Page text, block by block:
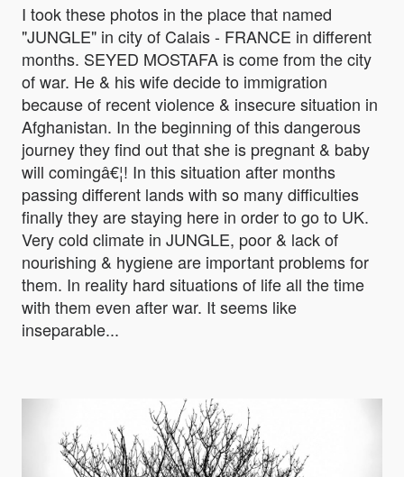
I took these photos in the place that named
"JUNGLE" in city of Calais - FRANCE in different
months. SEYED MOSTAFA is come from the city
of war. He & his wife decide to immigration
because of recent violence & insecure situation in
Afghanistan. In the beginning of this dangerous
journey they find out that she is pregnant & baby
will comingâ€¦! In this situation after months
passing different lands with so many difficulties
finally they are staying here in order to go to UK.
Very cold climate in JUNGLE, poor & lack of
nourishing & hygiene are important problems for
them. In reality hard situations of life all the time
with them even after war. It seems like
inseparable...